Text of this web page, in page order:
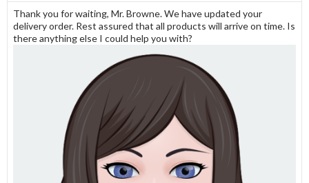
Thank you for waiting, Mr. Browne. We have updated your
delivery order. Rest assured that all products will arrive on time. Is
there anything else I could help you with?